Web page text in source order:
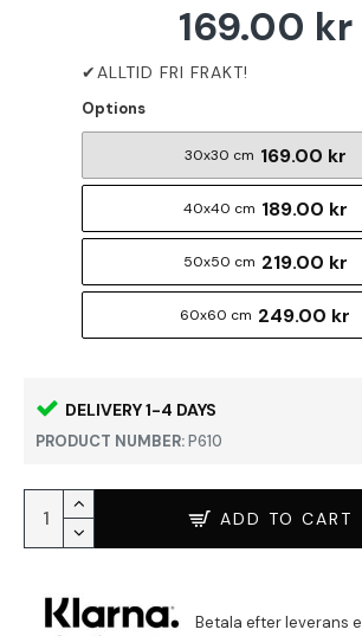
DELIVERY 1-4 DAYS
PRODUCT NUMBER:P610
169.00 kr
Options
30x30 cm 169.00 kr
40x40 cm 189.00 kr
50x50 cm 219.00 kr
60x60 cm 249.00 kr
ADD TO CART